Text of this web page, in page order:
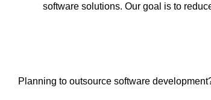
software solutions. Our goal is to
Planning to outsource software